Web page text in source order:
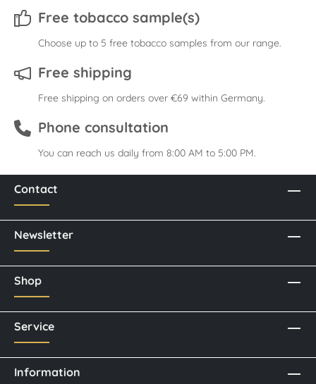
Free tobacco sample(s)
Choose up to 5 free tobacco samples from our range.
Free shipping
Free shipping on orders over €69 within Germany.
Phone consultation
You can reach us daily from 8:00 AM to 5:00 PM.
Contact
Newsletter
Shop
Service
Information